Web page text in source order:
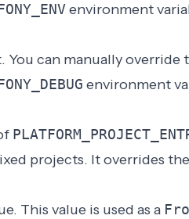
environment
You can manually override
environment
projects. It overrides
This value is used as a